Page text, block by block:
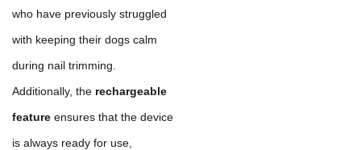
who have previously struggled
with keeping their dogs calm
during nail trimming.
Additionally, the rechargeable
feature ensures that the device
is always ready for use,